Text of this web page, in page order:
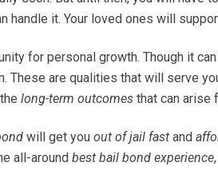
handle it. Your loved ones will
for personal growth. Though it
These are qualities that will serve
long-term outcomes that can arise
will get you out of jail fast and
all-around best bail bond experience